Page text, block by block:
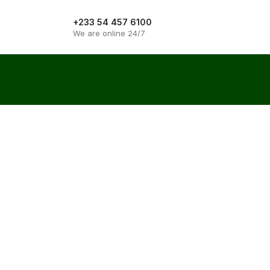
+233 54 457 6100
We are online 24/7